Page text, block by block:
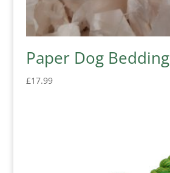
Paper Dog Bedding
£17.99